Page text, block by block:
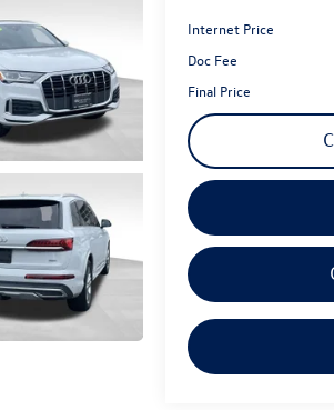
Internet Price
Doc Fee
Final Price